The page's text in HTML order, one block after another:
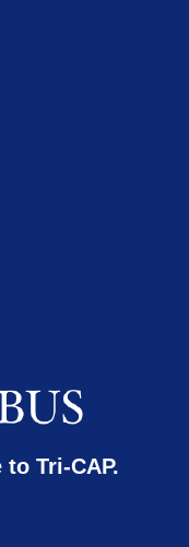
Tri-CAP.